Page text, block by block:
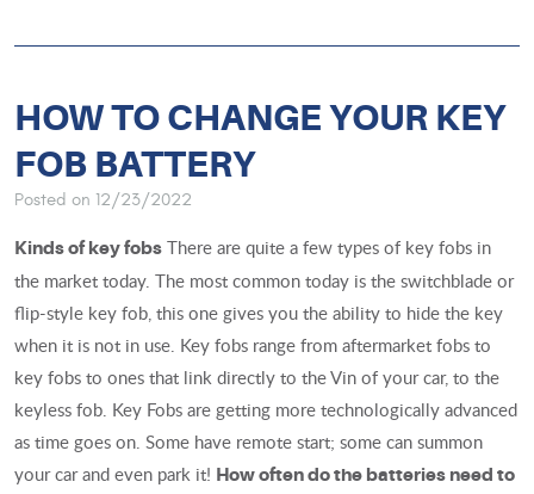
HOW TO CHANGE YOUR KEY
FOB BATTERY
Posted on 12/23/2022
Kinds of key fobs There are quite a few types of key fobs in
the market today. The most common today is the switchblade or
flip-style key fob, this one gives you the ability to hide the key
when it is not in use. Key fobs range from aftermarket fobs to
key fobs to ones that link directly to the Vin of your car, to the
keyless fob. Key Fobs are getting more technologically advanced
as time goes on. Some have remote start; some can summon
your car and even park it! How often do the batteries need to